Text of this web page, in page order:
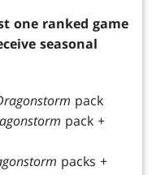
one ranked game
seasonal
pack
pack +
packs +